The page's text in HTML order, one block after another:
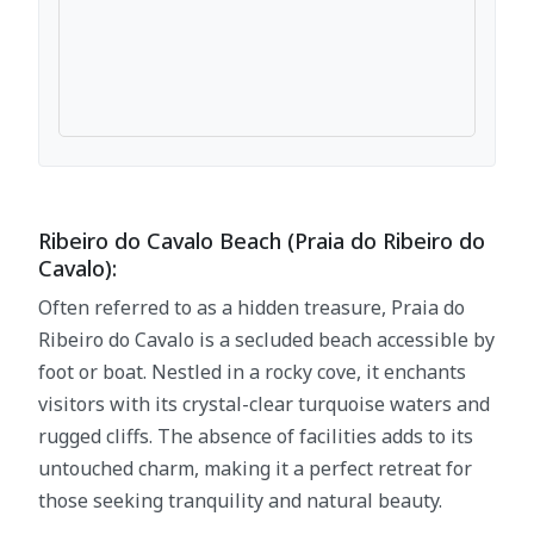
Ribeiro do Cavalo Beach (Praia do Ribeiro do
Cavalo):
Often referred to as a hidden treasure, Praia do
Ribeiro do Cavalo is a secluded beach accessible by
foot or boat. Nestled in a rocky cove, it enchants
visitors with its crystal-clear turquoise waters and
rugged cliffs. The absence of facilities adds to its
untouched charm, making it a perfect retreat for
those seeking tranquility and natural beauty.